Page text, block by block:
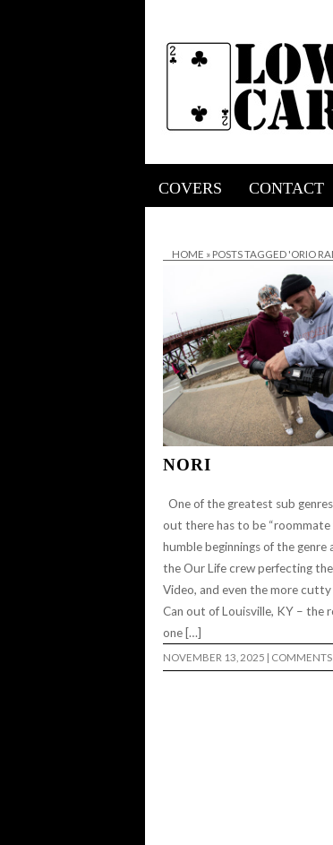
COVERS CONTACT
HOME » POSTS TAGGED 'ORIO
NORI
One of the greatest sub
out there has to be “roommate
humble beginnings of the genre
the Our Life crew perfecting
Video, and even the more
Can out of Louisville, KY – the
one […]
NOVEMBER 13, 2025 | COMMENTS